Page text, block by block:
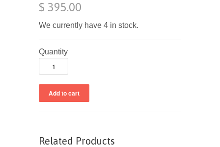
$ 395.00
We currently have 4 in stock.
Quantity
Related Products